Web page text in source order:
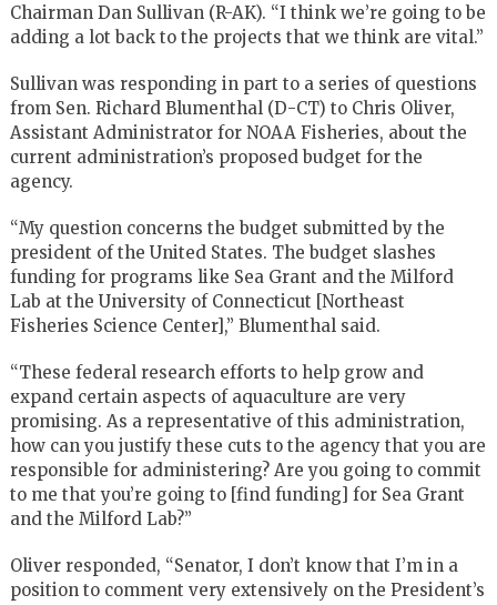
Chairman Dan Sullivan (R-AK). “I think we’re going to be
adding a lot back to the projects that we think are vital.”
Sullivan was responding in part to a series of questions
from Sen. Richard Blumenthal (D-CT) to Chris Oliver,
Assistant Administrator for NOAA Fisheries, about the
current administration’s proposed budget for the
agency.
“My question concerns the budget submitted by the
president of the United States. The budget slashes
funding for programs like Sea Grant and the Milford
Lab at the University of Connecticut [Northeast
Fisheries Science Center],” Blumenthal said.
“These federal research efforts to help grow and
expand certain aspects of aquaculture are very
promising. As a representative of this administration,
how can you justify these cuts to the agency that you are
responsible for administering? Are you going to commit
to me that you’re going to [find funding] for Sea Grant
and the Milford Lab?”
Oliver responded, “Senator, I don’t know that I’m in a
position to comment very extensively on the President’s